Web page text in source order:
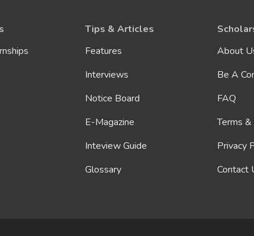
Tips & Articles
Features
Interviews
Notice Board
E-Magazine
Inteview Guide
Glossary
About
Be A
FAQ
Terms
Privacy
Contact